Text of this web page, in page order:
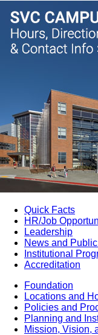
Quick Facts
HR/Job
Leadership
News and
Institutional
Accreditation
Foundation
Locations and
Policies and
Planning and
Mission, Vision,